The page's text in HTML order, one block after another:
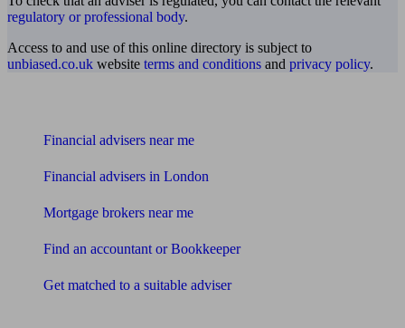
regulatory or professional body.
Access to and use of this online directory is subject to
unbiased.co.uk website terms and conditions and privacy policy.
Financial advisers near me
Financial advisers in London
Mortgage brokers near me
Find an accountant or Bookkeeper
Get matched to a suitable adviser